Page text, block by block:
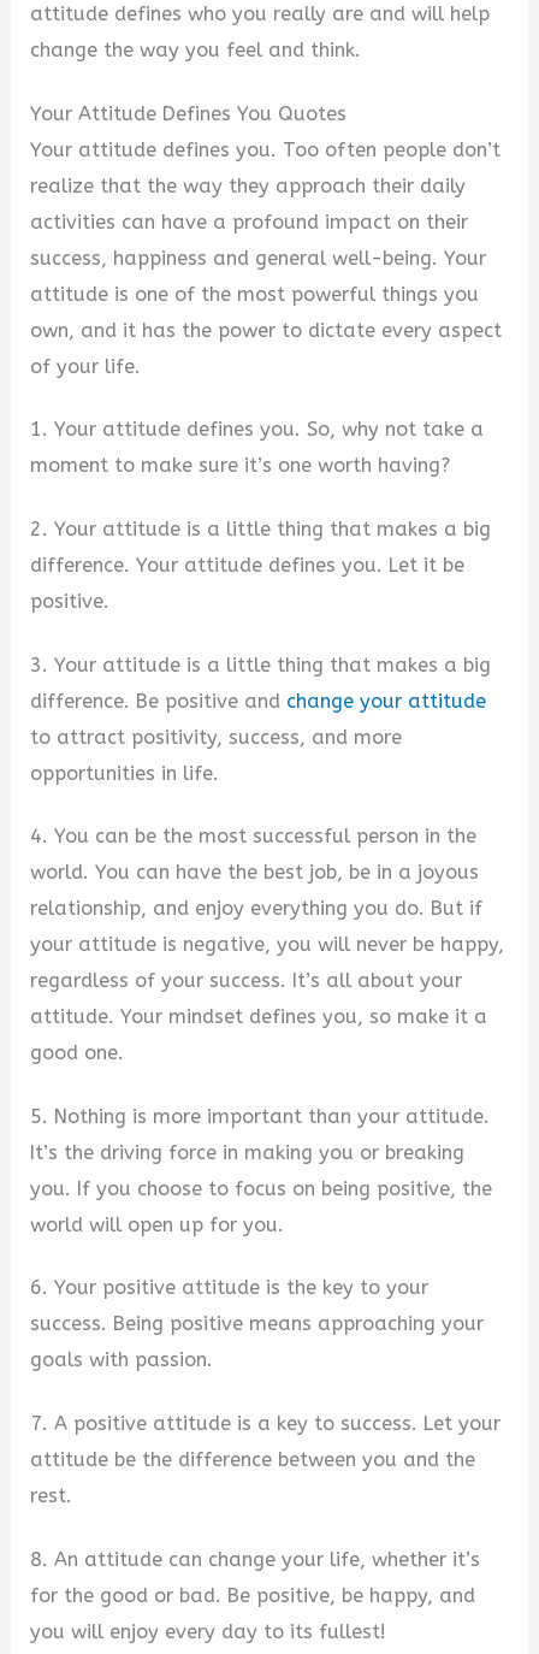
attitude defines who you really are and will help
change the way you feel and think.
Your Attitude Defines You Quotes
Your attitude defines you. Too often people don’t
realize that the way they approach their daily
activities can have a profound impact on their
success, happiness and general well-being. Your
attitude is one of the most powerful things you
own, and it has the power to dictate every aspect
of your life.
1. Your attitude defines you. So, why not take a
moment to make sure it’s one worth having?
2. Your attitude is a little thing that makes a big
difference. Your attitude defines you. Let it be
positive.
3. Your attitude is a little thing that makes a big
difference. Be positive and change your attitude
to attract positivity, success, and more
opportunities in life.
4. You can be the most successful person in the
world. You can have the best job, be in a joyous
relationship, and enjoy everything you do. But if
your attitude is negative, you will never be happy,
regardless of your success. It’s all about your
attitude. Your mindset defines you, so make it a
good one.
5. Nothing is more important than your attitude.
It’s the driving force in making you or breaking
you. If you choose to focus on being positive, the
world will open up for you.
6. Your positive attitude is the key to your
success. Being positive means approaching your
goals with passion.
7. A positive attitude is a key to success. Let your
attitude be the difference between you and the
rest.
8. An attitude can change your life, whether it’s
for the good or bad. Be positive, be happy, and
you will enjoy every day to its fullest!